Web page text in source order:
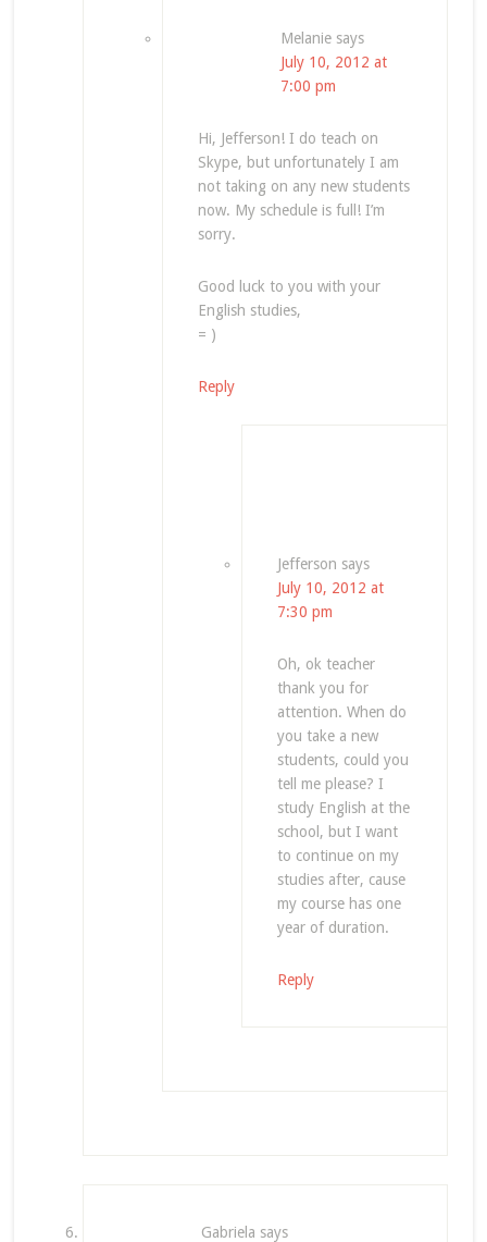
Melanie says
July 10, 2012 at
7:00 pm
Hi, Jefferson! I do teach on
Skype, but unfortunately I am
not taking on any new students
now. My schedule is full! I’m
sorry.
Good luck to you with your
English studies,
= )
Reply
Jefferson says
July 10, 2012 at
7:30 pm
Oh, ok teacher
thank you for
attention. When do
you take a new
students, could you
tell me please? I
study English at the
school, but I want
to continue on my
studies after, cause
my course has one
year of duration.
Reply
Gabriela says